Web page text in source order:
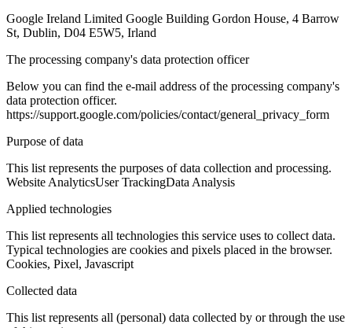
Google Ireland Limited Google Building Gordon House, 4 Barrow
St, Dublin, D04 E5W5, Irland
The processing company's data protection officer
Below you can find the e-mail address of the processing company's
data protection officer.
https://support.google.com/policies/contact/general_privacy_form
Purpose of data
This list represents the purposes of data collection and processing.
Website AnalyticsUser TrackingData Analysis
Applied technologies
This list represents all technologies this service uses to collect data.
Typical technologies are cookies and pixels placed in the browser.
Cookies, Pixel, Javascript
Collected data
This list represents all (personal) data collected by or through the use